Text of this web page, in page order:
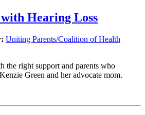
Hearing Loss
Uniting Parents/Coalition of Health
the right support and parents who
Green and her advocate mom.